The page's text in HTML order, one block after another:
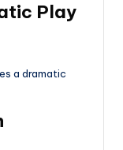
Play
a dramatic